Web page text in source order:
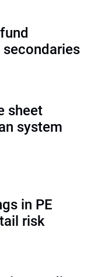
secondaries
sheet
system
in PE
risk